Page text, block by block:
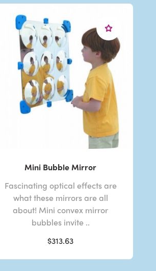
Mini Bubble Mirror
Fascinating optical effects are
what these mirrors are all
about! Mini convex mirror
bubbles invite ..
$313.63